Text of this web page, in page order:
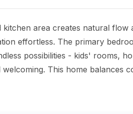
area creates natural flow
effortless. The primary
possibilities - kids' rooms,
This home balances